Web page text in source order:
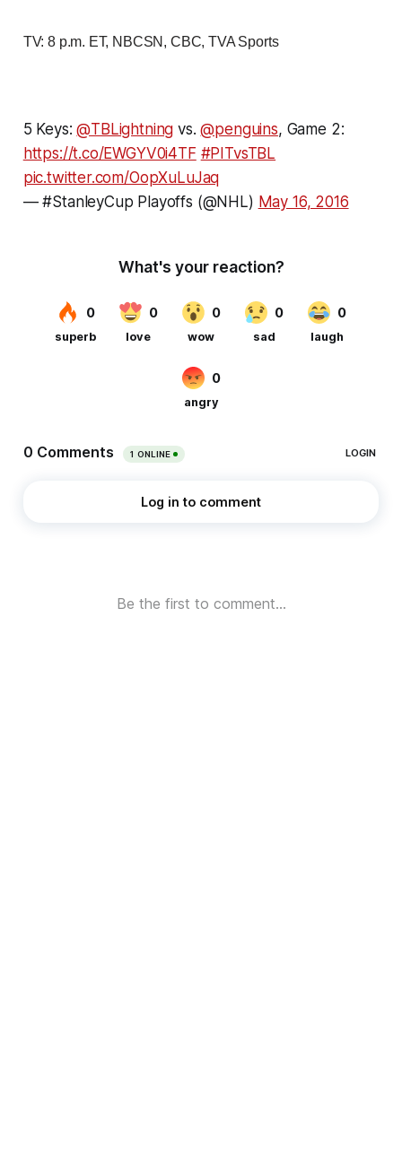
TV: 8 p.m. ET, NBCSN, CBC, TVA Sports
5 Keys:@TBLightning vs.@penguins, Game 2:
https://t.co/EWGYV0i4TF #PITvsTBL
pic.twitter.com/OopXuLuJaq
— #StanleyCup Playoffs (@NHL) May 16, 2016